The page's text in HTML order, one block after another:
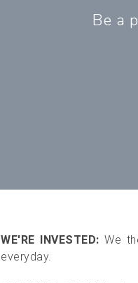
Be a
WE'RE INVESTED:We
everyday.